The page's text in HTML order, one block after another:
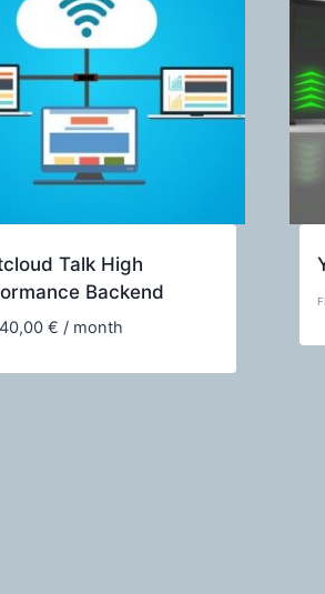
Talk High
Backend
40,00 € / month